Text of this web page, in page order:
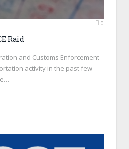
0
Raid
and Customs Enforcement
activity in the past few